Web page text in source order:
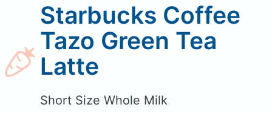
Starbucks Coffee
Tazo Green Tea
Latte
Short Size Whole Milk